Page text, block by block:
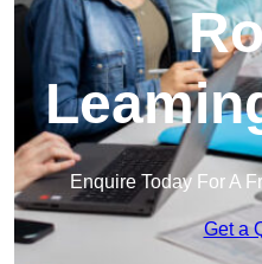
Enquire Today For A
Get a